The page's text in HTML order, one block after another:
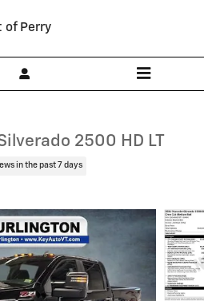
of Perry
2500 HD LT
in the past 7 days